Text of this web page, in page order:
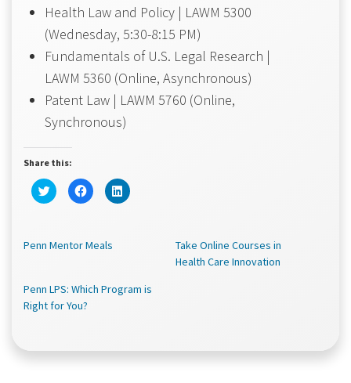
Health Law and Policy | LAWM 5300
(Wednesday, 5:30-8:15 PM)
Fundamentals of U.S. Legal Research |
LAWM 5360 (Online, Asynchronous)
Patent Law | LAWM 5760 (Online,
Synchronous)
Share this:
Click
to
share
in
Click
to
share
in
Click
to
Penn Mentor Meals
Take Online Courses in
Health Care Innovation
Penn LPS: Which Program is
Right for You?